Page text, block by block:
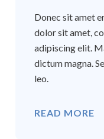
Donec sit amet
dolor sit amet,
adipiscing elit.
dictum magna.
leo.
READ MORE